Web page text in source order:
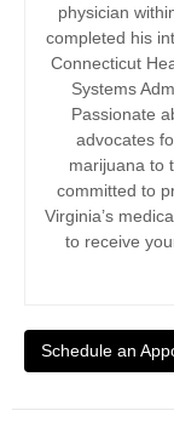
physician
completed his
Connecticut
Systems
Passionate
advocates
marijuana to
committed to
Virginia’s
to receive
Schedule an